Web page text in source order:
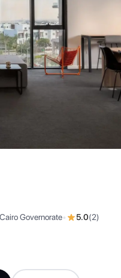
Governorate• 5.0(2)